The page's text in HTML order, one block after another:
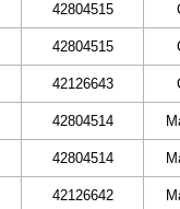
42804515
42804515
42126643
42804514
42804514
42126642